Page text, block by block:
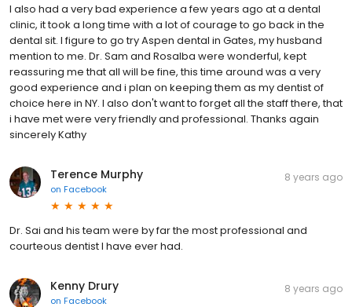
I also had a very bad experience a few years ago at a dental
clinic, it took a long time with a lot of courage to go back in the
dental sit. I figure to go try Aspen dental in Gates, my husband
mention to me. Dr. Sam and Rosalba were wonderful, kept
reassuring me that all will be fine, this time around was a very
good experience and i plan on keeping them as my dentist of
choice here in NY. I also don't want to forget all the staff there, that
i have met were very friendly and professional. Thanks again
sincerely Kathy
Terence Murphy
on Facebook
8 years ago
Dr. Sai and his team were by far the most professional and
courteous dentist I have ever had.
Kenny Drury
on Facebook
8 years ago